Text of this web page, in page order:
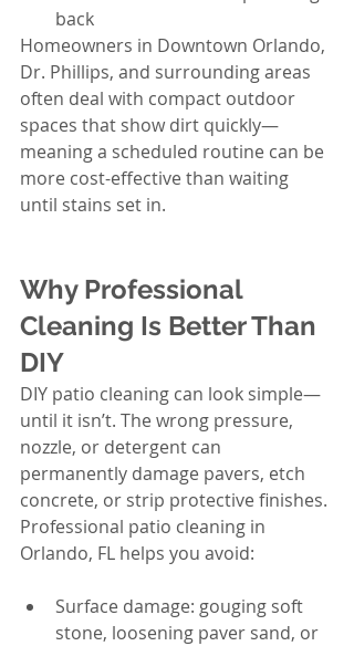
back
Homeowners in Downtown Orlando,
Dr. Phillips, and surrounding areas
often deal with compact outdoor
spaces that show dirt quickly—
meaning a scheduled routine can be
more cost-effective than waiting
until stains set in.
Why Professional
Cleaning Is Better Than
DIY
DIY patio cleaning can look simple—
until it isn’t. The wrong pressure,
nozzle, or detergent can
permanently damage pavers, etch
concrete, or strip protective finishes.
Professional patio cleaning in
Orlando, FL helps you avoid:
Surface damage: gouging soft
stone, loosening paver sand, or